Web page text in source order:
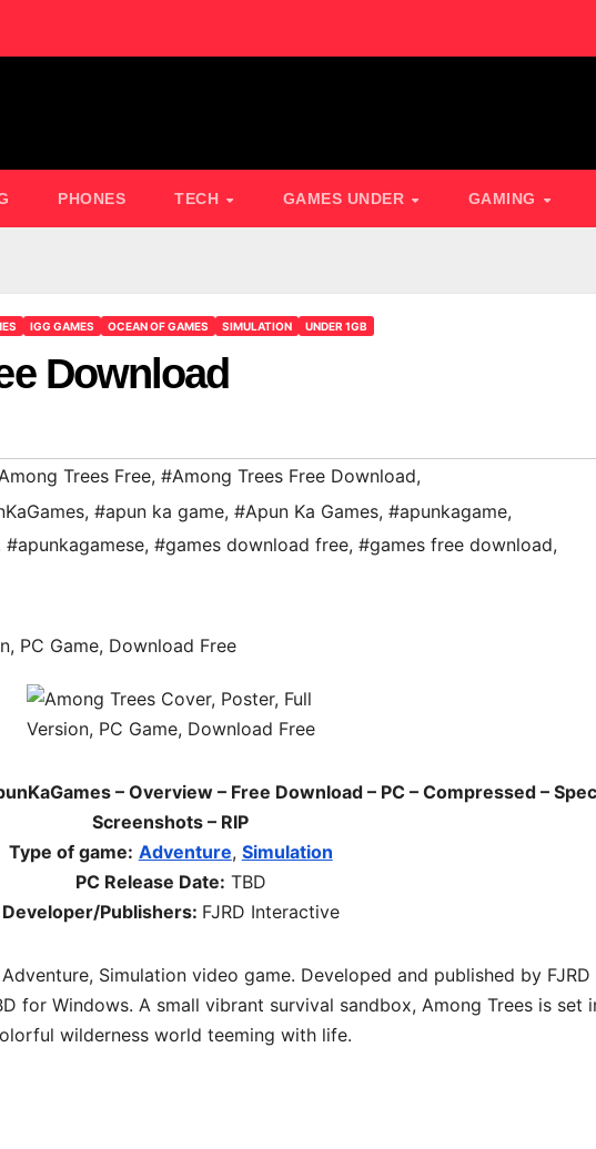
PHONES TECH GAMES UNDER GAMING
IGG GAMES OCEAN OF GAMES SIMULATION UNDER 1GB
Download
Trees Free, #Among Trees Free Download,
, #apun ka game, #Apun Ka Games, #apunkagame,
#apunkagamese, #games download free, #games free download,
– Overview – Free Download – PC – Compressed –
Screenshots – RIP
Type of game: Adventure, Simulation
PC Release Date: TBD
Developer/Publishers: FJRD Interactive
Adventure, Simulation video game. Developed and published by FJRD
for Windows. A small vibrant survival sandbox, Among Trees is set
wilderness world teeming with life.